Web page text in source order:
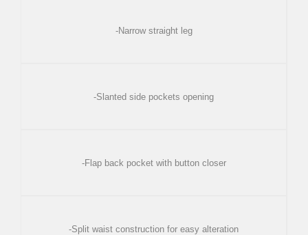
-Narrow straight leg
-Slanted side pockets opening
-Flap back pocket with button closer
-Split waist construction for easy alteration